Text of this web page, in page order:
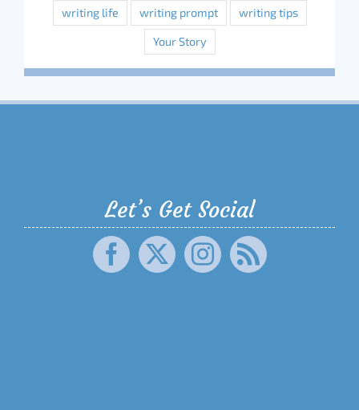
writing life writing prompt writing tips
Your Story
Let’s Get Social